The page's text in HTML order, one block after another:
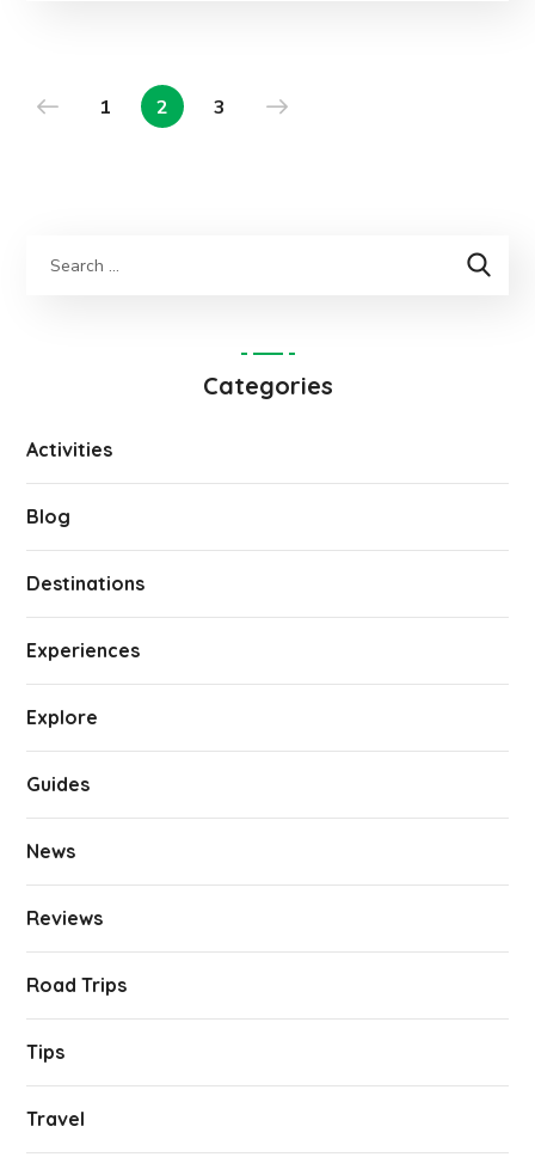
1 2 3
Categories
Activities
Blog
Destinations
Experiences
Explore
Guides
News
Reviews
Road Trips
Tips
Travel